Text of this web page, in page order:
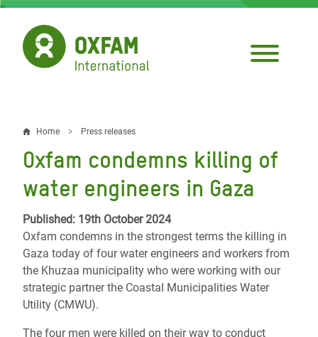
Skip
main
content
Breadcrumb
Home Press releases
Oxfam condemns killing of
water engineers in Gaza
Published: 19th October 2024
Oxfam condemns in the strongest terms the killing in
Gaza today of four water engineers and workers from
the Khuzaa municipality who were working with our
strategic partner the Coastal Municipalities Water
Utility (CMWU).
The four men were killed on their way to conduct